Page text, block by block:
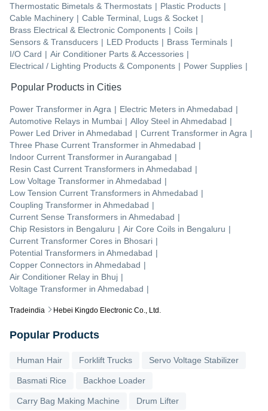
Tradeindia Hebei Kingdo Electronic Co., Ltd.
Thermostatic Bimetals & Thermostats | Plastic Products |
Cable Machinery | Cable Terminal, Lugs & Socket |
Brass Electrical & Electronic Components | Coils |
Sensors & Transducers | LED Products | Brass Terminals |
I/O Card | Air Conditioner Parts & Accessories |
Electrical / Lighting Products & Components | Power Supplies |
Popular Products in Cities
Power Transformer in Agra | Electric Meters in Ahmedabad |
Automotive Relays in Mumbai | Alloy Steel in Ahmedabad |
Power Led Driver in Ahmedabad | Current Transformer in Agra |
Three Phase Current Transformer in Ahmedabad |
Indoor Current Transformer in Aurangabad |
Resin Cast Current Transformers in Ahmedabad |
Low Voltage Transformer in Ahmedabad |
Low Tension Current Transformers in Ahmedabad |
Coupling Transformer in Ahmedabad |
Current Sense Transformers in Ahmedabad |
Chip Resistors in Bengaluru | Air Core Coils in Bengaluru |
Current Transformer Cores in Bhosari |
Potential Transformers in Ahmedabad |
Copper Connectors in Ahmedabad |
Air Conditioner Relay in Bhuj |
Voltage Transformer in Ahmedabad |
Popular Products
Human Hair Forklift Trucks Servo Voltage Stabilizer
Basmati Rice Backhoe Loader
Carry Bag Making Machine Drum Lifter